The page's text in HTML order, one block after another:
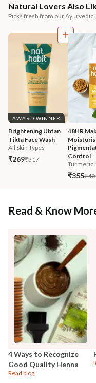
Natural Lovers Also
Picks fresh from our Ayurvedic
AWARD WINNER
Brightening Ubtan
Tikta Face Wash
All Skin Types
₹269₹317
48HR
Control
Turmeric
₹355
Read & Know
4 Ways to Recognize
Good Quality Henna
Read blog